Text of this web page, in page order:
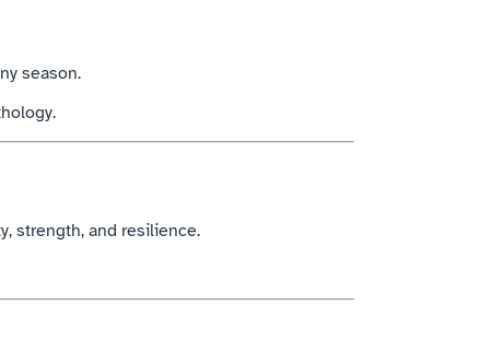
season.
strength, and resilience.